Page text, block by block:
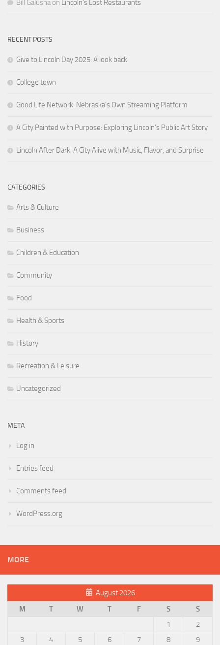
Bill Galusha on Lincoln’s Lost Restaurants
RECENT POSTS
Give to Lincoln Day 2025: A look back
College town
Good Life Network: Nebraska’s Own Streaming Platform
A City Painted with Purpose: Exploring Lincoln’s Public Art Story
Lincoln After Dark: A City Alive with Music, Flavor, and Surprise
CATEGORIES
Arts & Culture
Business
Children & Education
Community
Food
Health & Sports
History
Recreation & Leisure
Uncategorized
META
Log in
Entries feed
Comments feed
WordPress.org
MORE
August 2026
M
T W T F S
S
1
2
3
4 5 6 7 8
9